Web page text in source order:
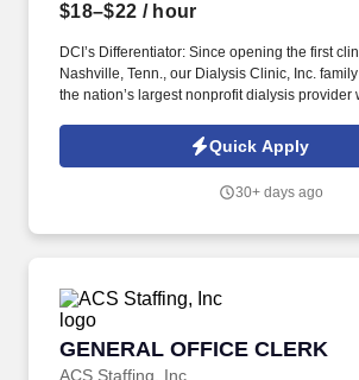
$18–$22 / hour
DCI’s Differentiator: Since opening the first
Nashville, Tenn., our Dialysis Clinic, Inc.
the nation’s largest nonprofit dialysis provider
The unit clerk / medical secretary provides
to the clinic staff, greets and assists patients
accordance with Medicare and company
Quick Apply
30+ days ago
GENERAL OFFICE CLERK
ACS Staffing, Inc
GENERAL OFFICE CLERK